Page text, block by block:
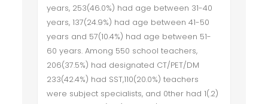
years, 253(46.0%) had age between 31-40
years, 137(24.9%) had age between 41-50
years and 57(10.4%) had age between 51-
60 years. Among 550 school teachers,
206(37.5%) had designated CT/PET/DM
233(42.4%) had SST,110(20.0%) teachers
were subject specialists, and 0ther had 1(.2)